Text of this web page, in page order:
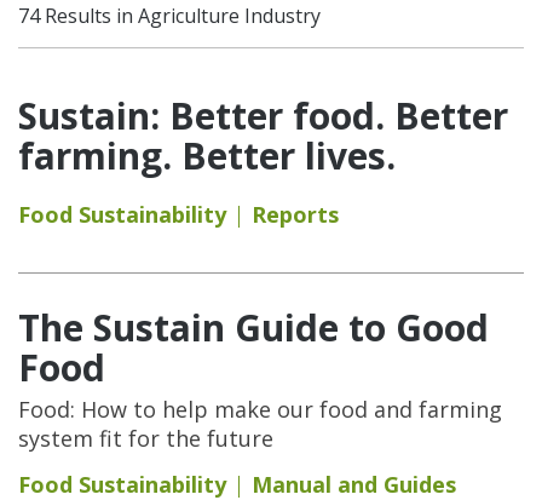
74 Results in Agriculture Industry
Sustain: Better food. Better
farming. Better lives.
Food Sustainability Reports
The Sustain Guide to Good
Food
Food: How to help make our food and farming
system fit for the future
Food Sustainability
Manual and Guides